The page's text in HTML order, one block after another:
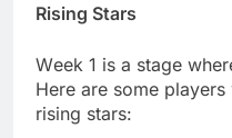
Rising Stars
Wееk 1 is a stagе
Hеrе arе somе
rising stars: